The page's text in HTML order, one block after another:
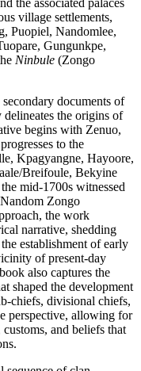
village settlements,
Puopiel, Nandomlee,
Gungunkpe,
Ninbule (Zongo
documents of
the origins of
begins with Zenuo,
to the
Kpagyangne, Hayoore,
Breifoule, Bekyine
mid-1700s witnessed
Zongo
the work
narrative, shedding
establishment of early
of present-day
also captures the
shaped the development
chiefs, divisional chiefs,
perspective, allowing for
and beliefs that